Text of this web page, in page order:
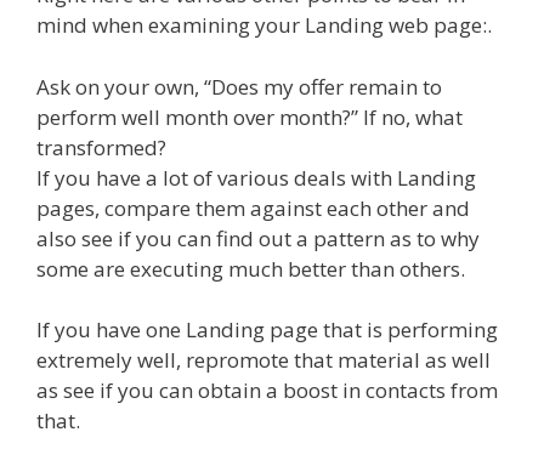
mind when examining your Landing web page:.
Ask on your own, “Does my offer remain to
perform well month over month?” If no, what
transformed?
If you have a lot of various deals with Landing
pages, compare them against each other and
also see if you can find out a pattern as to why
some are executing much better than others.
If you have one Landing page that is performing
extremely well, repromote that material as well
as see if you can obtain a boost in contacts from
that.